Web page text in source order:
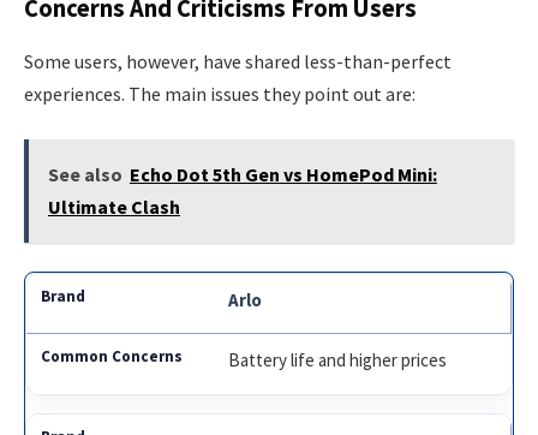
Concerns And Criticisms From Users
Some users, however, have shared less-than-perfect
experiences. The main issues they point out are:
See also Echo Dot 5th Gen vs HomePod Mini:
Ultimate Clash
Arlo
Battery life and higher prices